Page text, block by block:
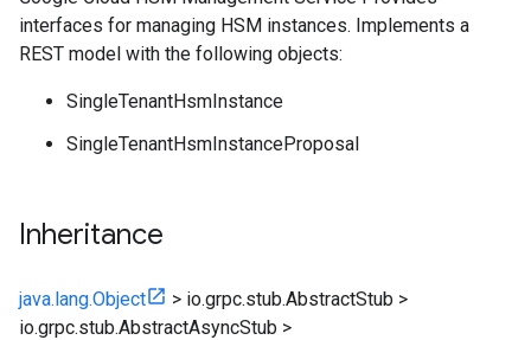
interfaces for managing HSM instances. Implements a
REST model with the following objects:
SingleTenantHsmInstance
SingleTenantHsmInstanceProposal
Inheritance
java.lang.Object > io.grpc.stub.AbstractStub >
io.grpc.stub.AbstractAsyncStub >